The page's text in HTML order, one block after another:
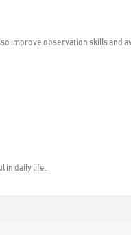
improve observation skills and
in daily life.